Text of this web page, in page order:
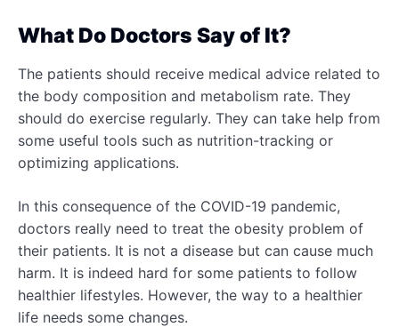
What Do Doctors Say of It?
The patients should receive medical advice related to
the body composition and metabolism rate. They
should do exercise regularly. They can take help from
some useful tools such as nutrition-tracking or
optimizing applications.
In this consequence of the COVID-19 pandemic,
doctors really need to treat the obesity problem of
their patients. It is not a disease but can cause much
harm. It is indeed hard for some patients to follow
healthier lifestyles. However, the way to a healthier
life needs some changes.